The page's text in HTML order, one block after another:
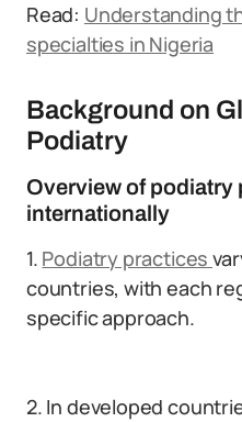
Read: Understanding
specialties in Nigeria
Background on
Podiatry
Overview of podiatry
internationally
1. Podiatry practices
countries, with each
specific approach.
2. In developed